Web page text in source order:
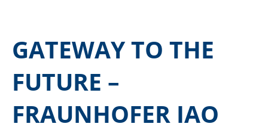
GATEWAY TO THE
FUTURE –
FRAUNHOFER IAO